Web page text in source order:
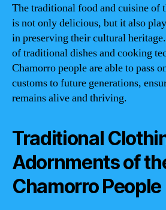
The traditional food and cuisine of
is not only delicious, but it also
in preserving their cultural
of traditional dishes and cooking
Chamorro people are able to pass
customs to future generations,
remains alive and thriving.
Traditional
Adornments of
Chamorro People